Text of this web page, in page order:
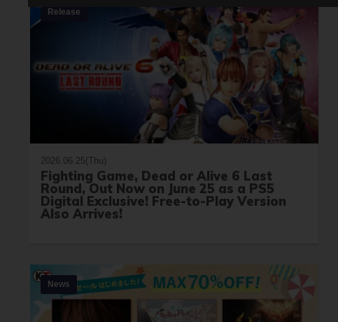
Release
2026.06.25(Thu)
Fighting Game, Dead or Alive 6 Last
Round, Out Now on June 25 as a PS5
Digital Exclusive! Free-to-Play Version
Also Arrives!
News